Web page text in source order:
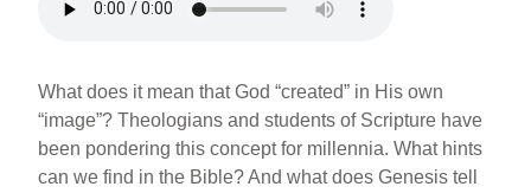
What does it mean that God “created” in His own
“image”? Theologians and students of Scripture have
been pondering this concept for millennia. What hints
can we find in the Bible? And what does Genesis tell